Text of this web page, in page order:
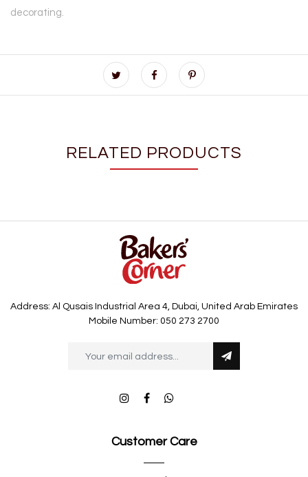
decorating.
RELATED PRODUCTS
Address: Al Qusais Industrial Area 4, Dubai, United Arab Emirates
Mobile Number: 050 273 2700
Customer Care